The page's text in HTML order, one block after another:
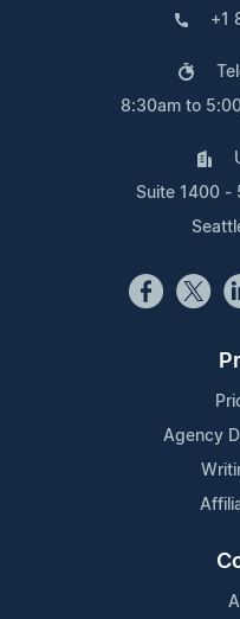
+1
8:30am to
Suite 1400 -
Agency